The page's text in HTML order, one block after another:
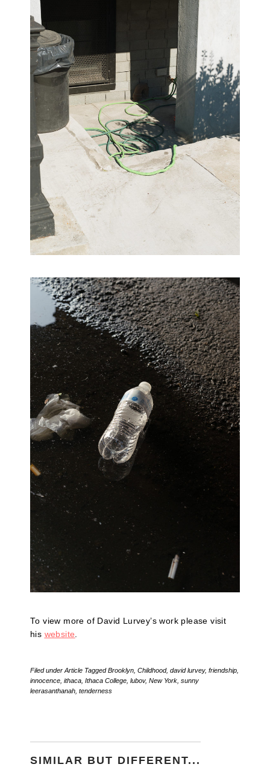
To view more of David Lurvey’s work please visit
his website
Filed under Article TaggedBrooklyn Childhood, david lurvey, friendship
innocence ithaca Ithaca College lubov, New York sunny
leerasanthanah tenderness
SIMILAR BUT DIFFERENT...